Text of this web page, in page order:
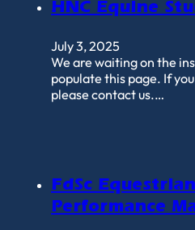
HNC Equine
July 3, 2025
We are waiting on the
populate this page. If
please contact us.…
FdSc
Performance